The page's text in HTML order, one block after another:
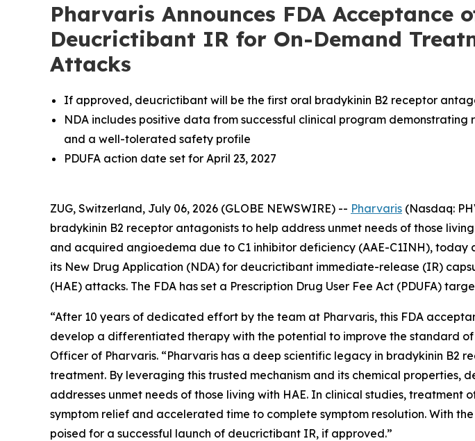
Pharvaris Announces FDA
Deucrictibant IR for On-Demand
Attacks
If approved, deucrictibant will be the first oral bradykinin B2 receptor
NDA includes positive data from successful clinical program
and a well-tolerated safety profile
PDUFA action date set for April 23, 2027
ZUG, Switzerland, July 06, 2026 (GLOBE NEWSWIRE) -- Pharvaris (Nasdaq:
bradykinin B2 receptor antagonists to help address unmet needs of those
and acquired angioedema due to C1 inhibitor deficiency (AAE-C1INH),
its New Drug Application (NDA) for deucrictibant immediate-release (IR)
(HAE) attacks. The FDA has set a Prescription Drug User Fee Act (PDUFA)
“After 10 years of dedicated effort by the team at Pharvaris, this FDA
develop a differentiated therapy with the potential to improve the standard
Officer of Pharvaris. “Pharvaris has a deep scientific legacy in bradykinin
treatment. By leveraging this trusted mechanism and its chemical
addresses unmet needs of those living with HAE. In clinical studies,
symptom relief and accelerated time to complete symptom resolution. With
poised for a successful launch of deucrictibant IR, if approved.”